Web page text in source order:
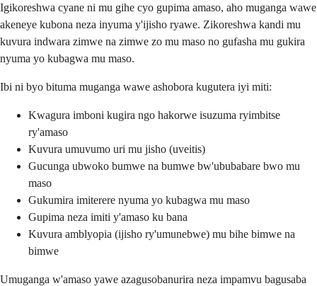
Igikoreshwa cyane ni mu gihe cyo gupima amaso, aho muganga wawe
akeneye kubona neza inyuma y'ijisho ryawe. Zikoreshwa kandi mu
kuvura indwara zimwe na zimwe zo mu maso no gufasha mu gukira
nyuma yo kubagwa mu maso.
Ibi ni byo bituma muganga wawe ashobora kugutera iyi miti:
Kwagura imboni kugira ngo hakorwe isuzuma ryimbitse
ry'amaso
Kuvura umuvumo uri mu jisho (uveitis)
Gucunga ubwoko bumwe na bumwe bw'ububabare bwo mu
maso
Gukumira imiterere nyuma yo kubagwa mu maso
Gupima neza imiti y'amaso ku bana
Kuvura amblyopia (ijisho ry'umunebwe) mu bihe bimwe na
bimwe
Umuganga w'amaso yawe azagusobanurira neza impamvu bagusaba